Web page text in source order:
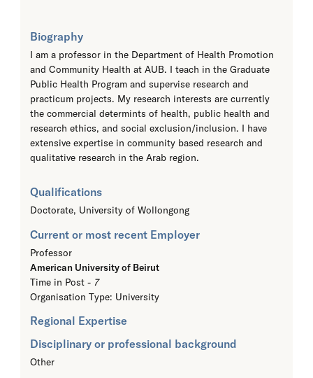
Biography
I am a professor in the Department of Health Promotion
and Community Health at AUB. I teach in the Graduate
Public Health Program and supervise research and
practicum projects. My research interests are currently
the commercial determints of health, public health and
research ethics, and social exclusion/inclusion. I have
extensive expertise in community based research and
qualitative research in the Arab region.
Qualifications
Doctorate, University of Wollongong
Current or most recent Employer
Professor
American University of Beirut
Time in Post - 7
Organisation Type: University
Regional Expertise
Disciplinary or professional background
Other